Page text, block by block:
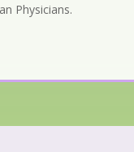
Physicians.